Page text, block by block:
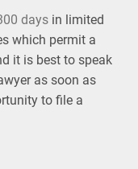
days in limited
which permit a
it is best to speak
as soon as
to file a